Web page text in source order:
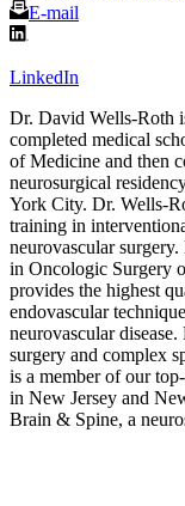
E-mail
LinkedIn
Dr. David Wells-Roth
completed medical
of Medicine and then
neurosurgical
York City. Dr. Wells-
training in
neurovascular
in Oncologic Surgery
provides the highest
endovascular
neurovascular
surgery and complex
is a member of our
in New Jersey and
Brain & Spine, a